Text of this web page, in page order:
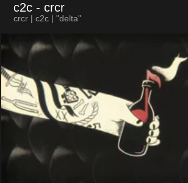
c2c - crcr
crcr | c2c | "delta"